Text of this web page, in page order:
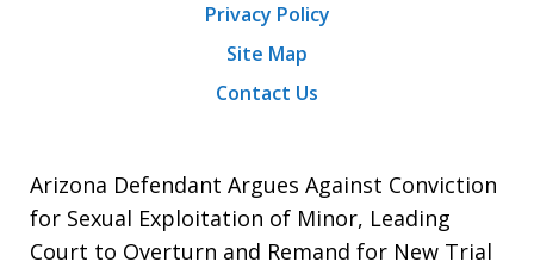
Privacy Policy
Site Map
Contact Us
Arizona Defendant Argues Against Conviction
for Sexual Exploitation of Minor, Leading
Court to Overturn and Remand for New Trial